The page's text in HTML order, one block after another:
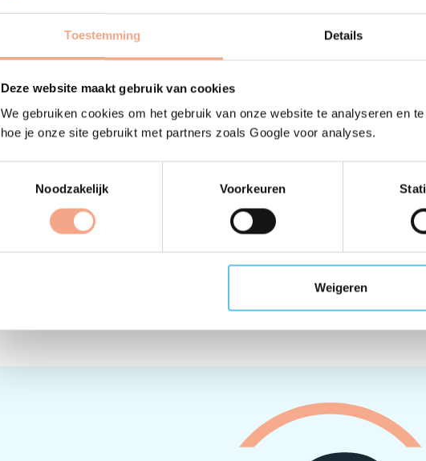
Toestemming Details
Deze website maakt gebruik van cookies
We gebruiken cookies om het gebruik van onze website te analyseren en
hoe je onze site gebruikt met partners zoals Google voor analyses.
Noodzakelijk
Voorkeuren
Weigeren
Search for other
The list of VZR Garant